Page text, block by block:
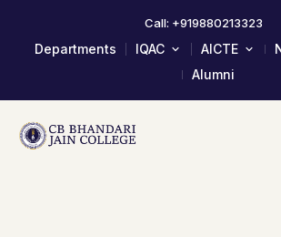
Call: +919880213323
Departments IQAC
IQAC Meeting Minutes And
AICTE
Scholarship/
Alumni